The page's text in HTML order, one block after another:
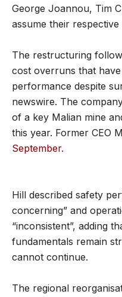
George Joannou, Tim
assume their
The restructuring
cost overruns that have
performance despite
newswire. The
of a key Malian mine
this year. Former CEO
September.
Hill described safety
concerning” and
“inconsistent”, adding
fundamentals remain
cannot continue.
The regional